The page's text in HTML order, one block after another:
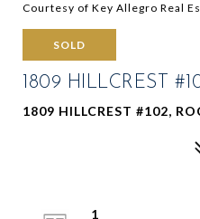
Courtesy of Key Allegro Real
SOLD
1809 HILLCREST
1809 HILLCREST #102,
1